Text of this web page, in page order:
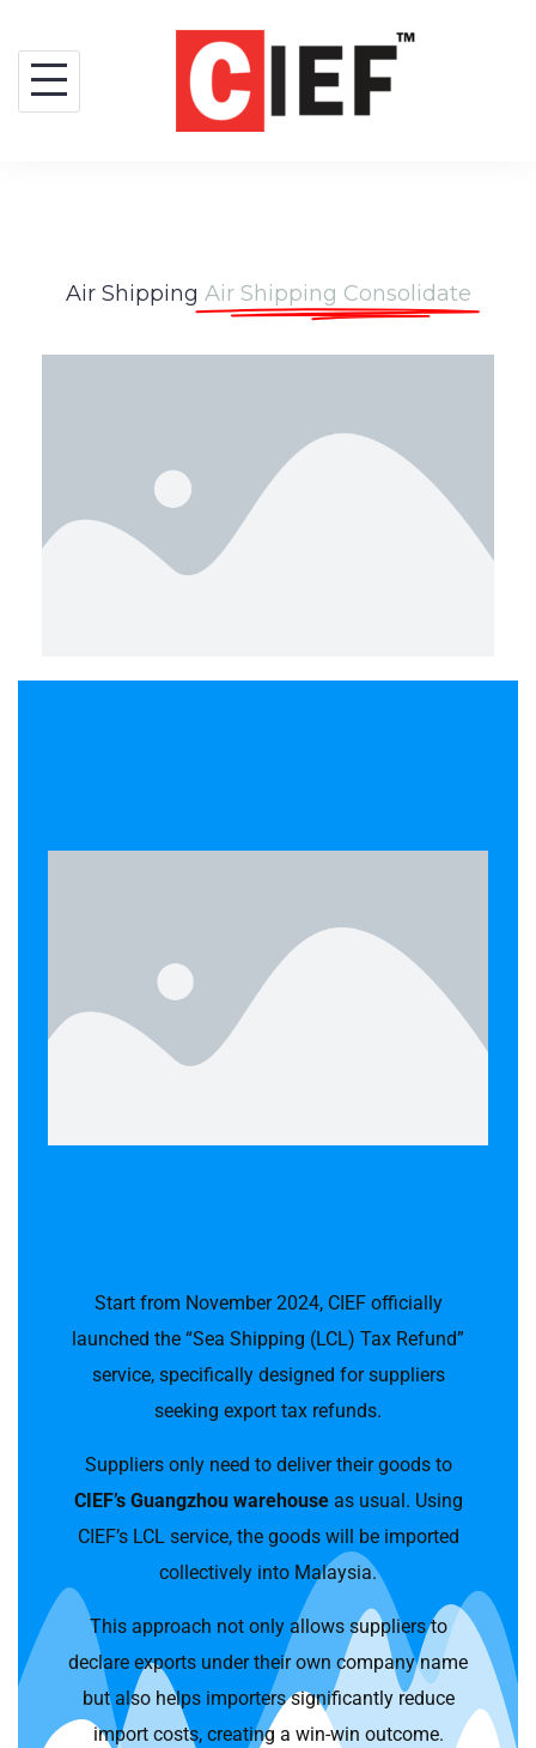
Air Shipping Air Shipping Consolidate
Start from November 2024, CIEF officially
launched the “Sea Shipping (LCL) Tax Refund”
service, specifically designed for suppliers
seeking export tax refunds.
Suppliers only need to deliver their goods to
CIEF’s Guangzhou warehouseas usual. Using
CIEF’s LCL service, the goods will be imported
collectively into Malaysia.
This approach not only allows suppliers to
declare exports under their own company name
but also helps importers significantly reduce
import costs, creating a win-win outcome.